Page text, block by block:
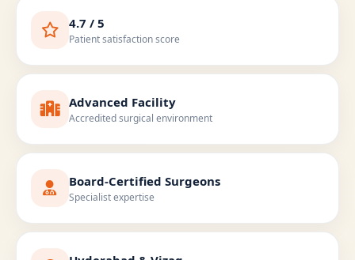
4.7 / 5
Patient satisfaction score
Advanced Facility
Accredited surgical environment
Board-Certified Surgeons
Specialist expertise